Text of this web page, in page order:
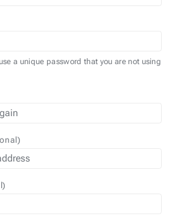
a unique password that you are not using